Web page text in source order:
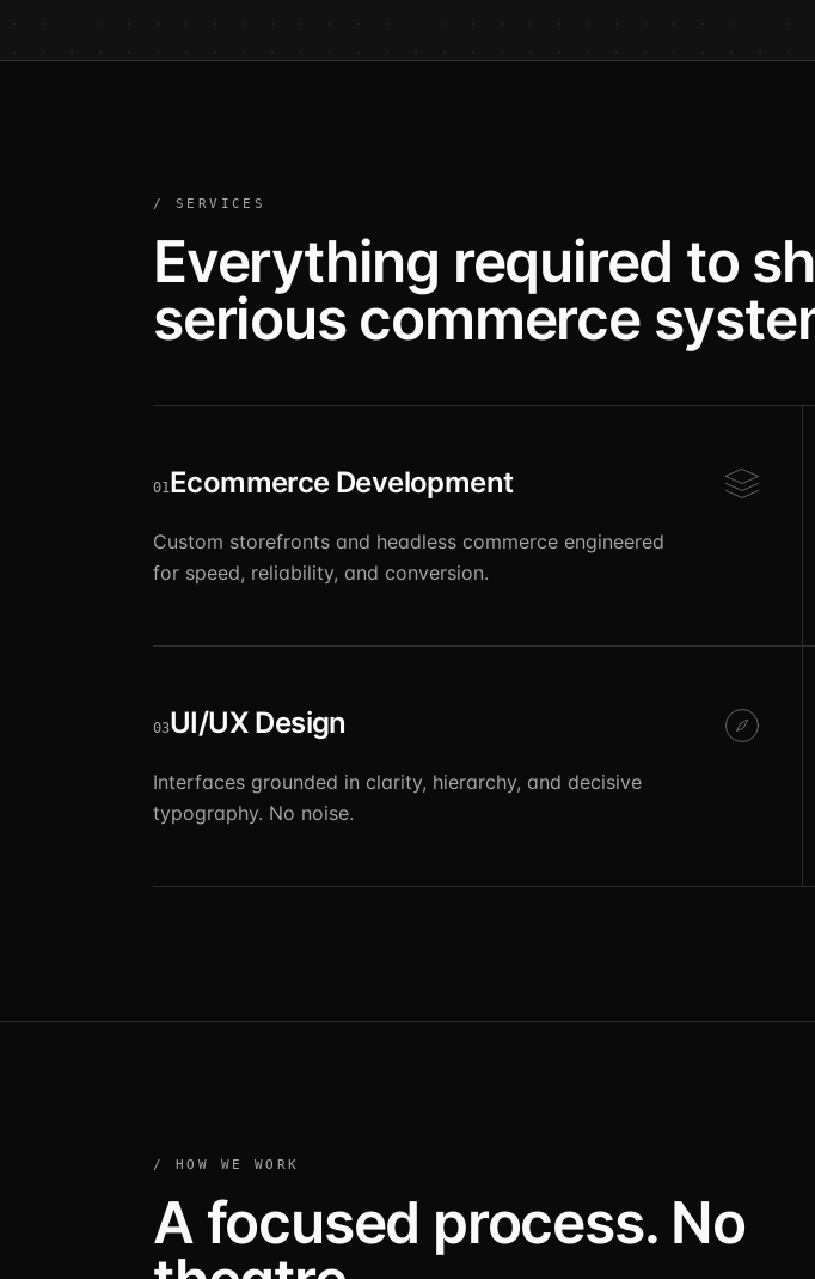
/ SERVICES
Everything required to
serious commerce
01Ecommerce Development
Custom storefronts and headless commerce engineered
for speed, reliability, and conversion.
03UI/UX Design
Interfaces grounded in clarity, hierarchy, and decisive
typography. No noise.
/ HOW WE WORK
A focused process. No